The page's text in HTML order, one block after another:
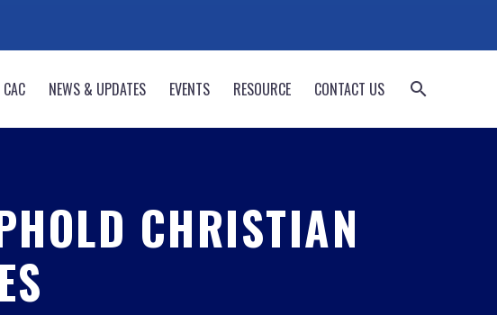
NEWS & UPDATES EVENTS RESOURCE CONTACT US
CHRISTIAN